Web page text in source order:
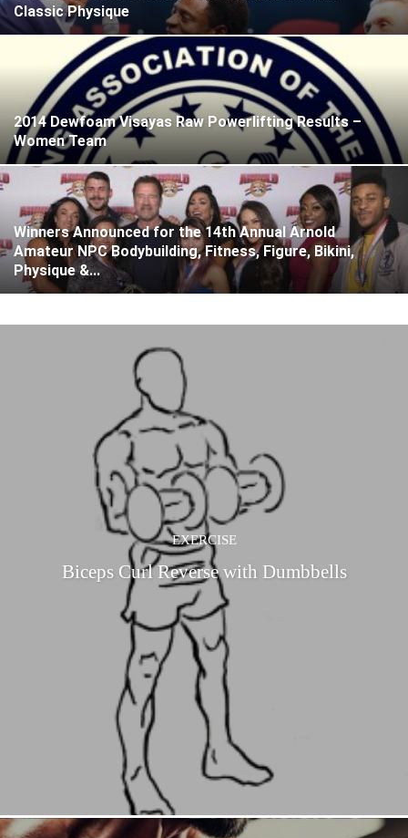
Classic Physique
2014 Dewfoam Visayas Raw Powerlifting Results –
Women Team
Winners Announced for the 14th Annual Arnold
Amateur NPC Bodybuilding, Fitness, Figure, Bikini,
Physique &...
EXERCISE
Biceps Curl Reverse with Dumbbells